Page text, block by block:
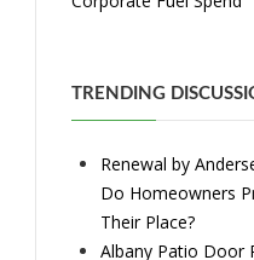
TRENDING
Renewal by
Do Homeowners
Their Place?
Albany Patio Door